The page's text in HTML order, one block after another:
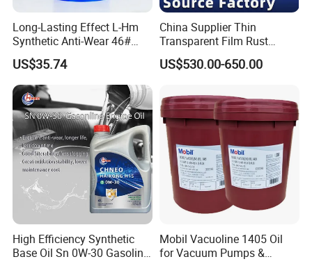
Long-Lasting Effect L-Hm
Synthetic Anti-Wear 46#
Hydraulic Oil for Ocean-
Going Ships
US$35.74
China Supplier Thin
Transparent Film Rust
Preventive Oil for Ferrous
Metals Protection
US$530.00-650.00
High Efficiency Synthetic
Base Oil Sn 0W-30 Gasoline
Mobil Vacuoline 1405 Oil
for Vacuum Pumps &